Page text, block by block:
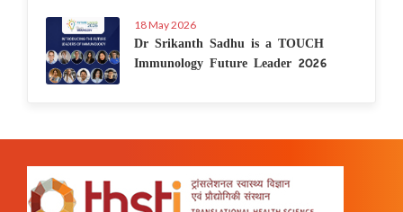
18 May 2026
Dr Srikanth Sadhu is a TOUCH
Immunology Future Leader 2026